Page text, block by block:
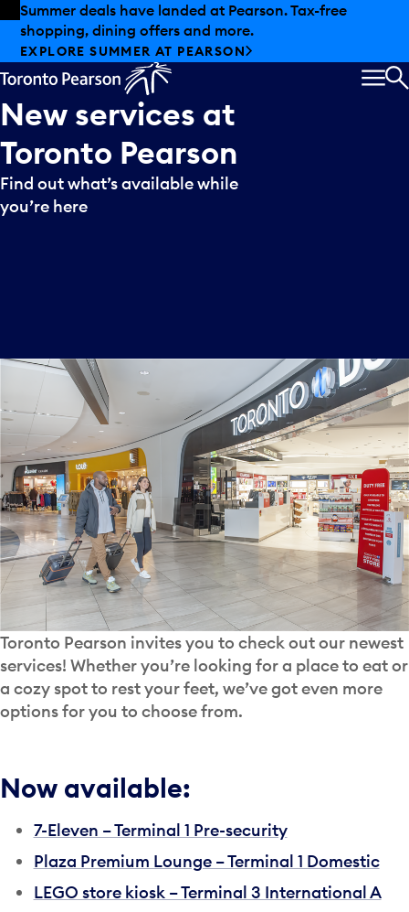
Skip to offers
Skip to main content
Summer deals have landed at Pearson. Tax-free
shopping, dining offers and more.
EXPLORE SUMMER AT PEARSON
New services at
Toronto Pearson
Find out what’s available while
you’re here
Toronto Pearson invites you to check out our newest
services! Whether you’re looking for a place to eat or
a cozy spot to rest your feet, we’ve got even more
options for you to choose from.
Now available:
7-Eleven – Terminal 1 Pre-security
Plaza Premium Lounge – Terminal 1 Domestic
LEGO store kiosk – Terminal 3 International A